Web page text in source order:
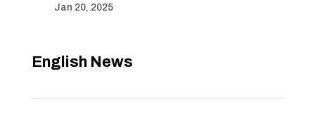
Jan 20, 2025
English News